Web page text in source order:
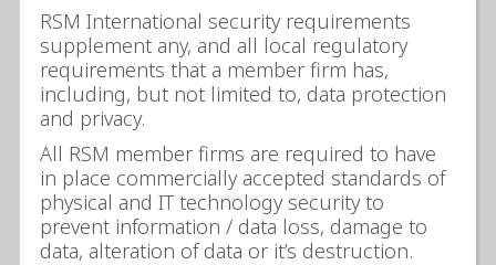
RSM International security requirements
supplement any, and all local regulatory
requirements that a member firm has,
including, but not limited to, data protection
and privacy.
All RSM member firms are required to have
in place commercially accepted standards of
physical and IT technology security to
prevent information / data loss, damage to
data, alteration of data or it’s destruction.